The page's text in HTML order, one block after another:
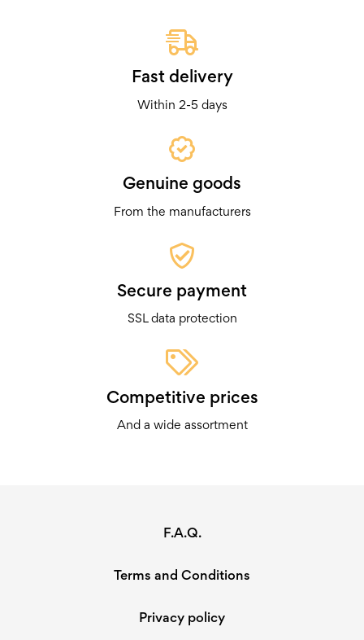
Fast delivery
Within 2-5 days
Genuine goods
From the manufacturers
Secure payment
SSL data protection
Competitive prices
And a wide assortment
F.A.Q.
Terms and Conditions
Privacy policy